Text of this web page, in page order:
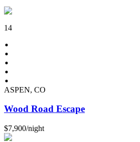
14
ASPEN, CO
Wood Road Escape
$7,900/night